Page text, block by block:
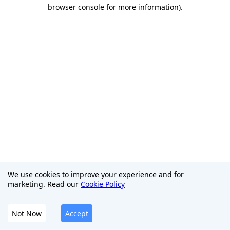
browser console for more information).
We use cookies to improve your experience and for
marketing. Read our Cookie Policy
Not Now Accept